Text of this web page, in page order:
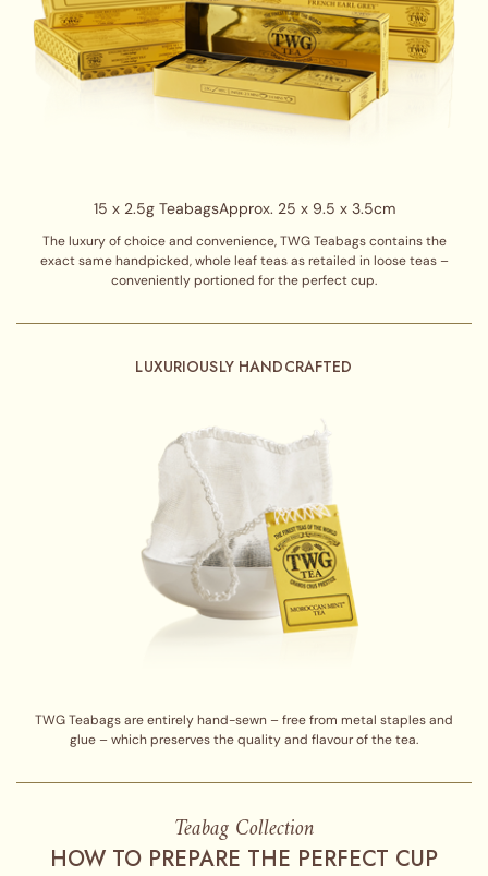
15 x 2.5g TeabagsApprox. 25 x 9.5 x 3.5cm
The luxury of choice and convenience, TWG Teabags contains the
exact same handpicked, whole leaf teas as retailed in loose teas –
conveniently portioned for the perfect cup.
LUXURIOUSLY HANDCRAFTED
TWG Teabags are entirely hand-sewn – free from metal staples and
glue – which preserves the quality and flavour of the tea.
Teabag Collection
HOW TO PREPARE THE PERFECT CUP